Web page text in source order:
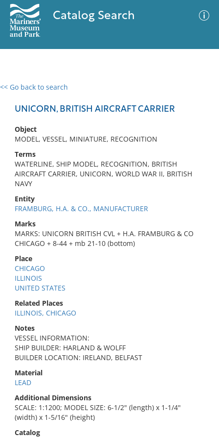
Catalog Search
<< Go back to search
UNICORN, BRITISH AIRCRAFT CARRIER
Object
MODEL, VESSEL, MINIATURE, RECOGNITION
Terms
WATERLINE, SHIP MODEL, RECOGNITION, BRITISH
AIRCRAFT CARRIER, UNICORN, WORLD WAR II, BRITISH
NAVY
Entity
FRAMBURG, H.A. & CO., MANUFACTURER
Marks
MARKS: UNICORN BRITISH CVL + H.A. FRAMBURG & CO
CHICAGO + 8-44 + mb 21-10 (bottom)
Place
CHICAGO
ILLINOIS
UNITED STATES
Related Places
ILLINOIS, CHICAGO
Notes
VESSEL INFORMATION:
SHIP BUILDER: HARLAND & WOLFF
BUILDER LOCATION: IRELAND, BELFAST
Material
LEAD
Additional Dimensions
SCALE: 1:1200; MODEL SIZE: 6-1/2" (length) x 1-1/4"
(width) x 1-5/16" (height)
Catalog
0 results